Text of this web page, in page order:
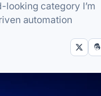
looking category I’m
automation